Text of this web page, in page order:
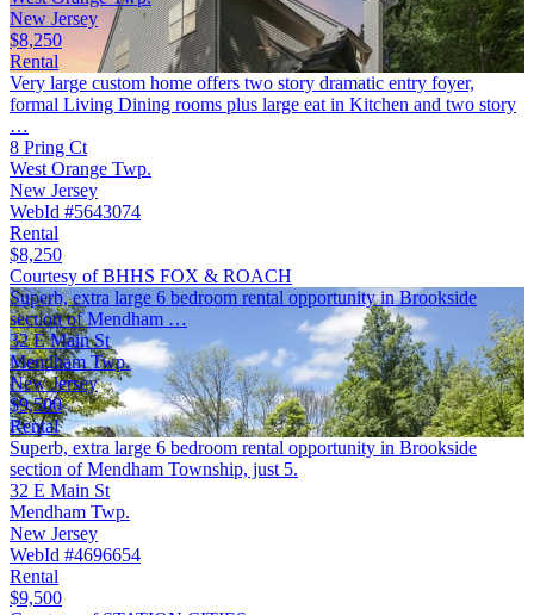
New Jersey
$8,250
Rental
Very large custom home offers two story dramatic entry foyer,
formal Living Dining rooms plus large eat in Kitchen and two story
…
8 Pring Ct
West Orange Twp.
New Jersey
WebId #5643074
Rental
$8,250
Courtesy of BHHS FOX & ROACH
Superb, extra large 6 bedroom rental opportunity in Brookside
section of Mendham …
32 E Main St
Mendham Twp.
New Jersey
$9,500
Rental
Superb, extra large 6 bedroom rental opportunity in Brookside
section of Mendham Township, just 5.
32 E Main St
Mendham Twp.
New Jersey
WebId #4696654
Rental
$9,500